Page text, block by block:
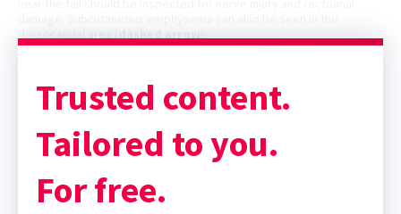
dorsocaudal area ( dashed arrow
Trusted content.
Tailored to you.
For free.